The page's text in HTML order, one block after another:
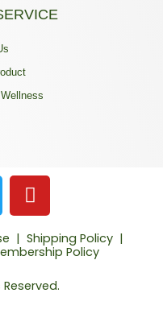
Y
o
u
t
u
b
| Shipping Policy |
Policy